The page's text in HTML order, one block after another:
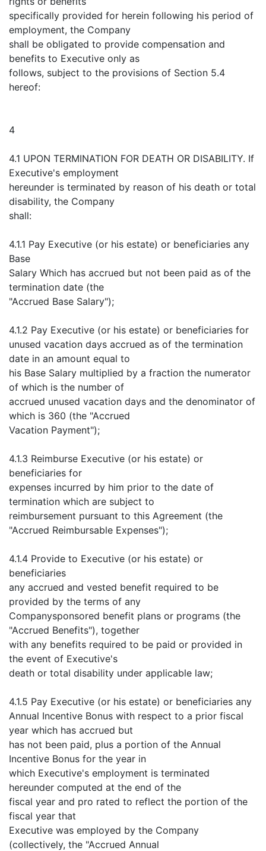
specifically provided for herein following his period of
employment, the Company
shall be obligated to provide compensation and
benefits to Executive only as
follows, subject to the provisions of Section 5.4
hereof:
4
4.1 UPON TERMINATION FOR DEATH OR DISABILITY. If
Executive's employment
hereunder is terminated by reason of his death or total
disability, the Company
shall:
4.1.1 Pay Executive (or his estate) or beneficiaries any
Base
Salary Which has accrued but not been paid as of the
termination date (the
"Accrued Base Salary");
4.1.2 Pay Executive (or his estate) or beneficiaries for
unused vacation days accrued as of the termination
date in an amount equal to
his Base Salary multiplied by a fraction the numerator
of which is the number of
accrued unused vacation days and the denominator of
which is 360 (the "Accrued
Vacation Payment");
4.1.3 Reimburse Executive (or his estate) or
beneficiaries for
expenses incurred by him prior to the date of
termination which are subject to
reimbursement pursuant to this Agreement (the
"Accrued Reimbursable Expenses");
4.1.4 Provide to Executive (or his estate) or
beneficiaries
any accrued and vested benefit required to be
provided by the terms of any
Companysponsored benefit plans or programs (the
"Accrued Benefits"), together
with any benefits required to be paid or provided in
the event of Executive's
death or total disability under applicable law;
4.1.5 Pay Executive (or his estate) or beneficiaries any
Annual Incentive Bonus with respect to a prior fiscal
year which has accrued but
has not been paid, plus a portion of the Annual
Incentive Bonus for the year in
which Executive's employment is terminated
hereunder computed at the end of the
fiscal year and pro rated to reflect the portion of the
fiscal year that
Executive was employed by the Company
(collectively, the "Accrued Annual